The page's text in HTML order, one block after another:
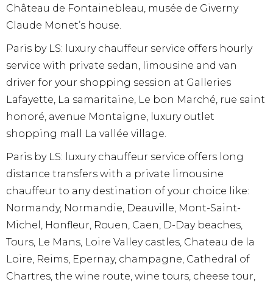
Château de Fontainebleau, musée de Giverny
Claude Monet’s house.
Paris by LS: luxury chauffeur service offers hourly
service with private sedan, limousine and van
driver for your shopping session at Galleries
Lafayette, La samaritaine, Le bon Marché, rue saint
honoré, avenue Montaigne, luxury outlet
shopping mall La vallée village.
Paris by LS: luxury chauffeur service offers long
distance transfers with a private limousine
chauffeur to any destination of your choice like:
Normandy, Normandie, Deauville, Mont-Saint-
Michel, Honfleur, Rouen, Caen, D-Day beaches,
Tours, Le Mans, Loire Valley castles, Chateau de la
Loire, Reims, Epernay, champagne, Cathedral of
Chartres, the wine route, wine tours, cheese tour,